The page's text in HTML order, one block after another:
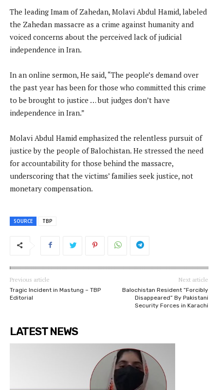
The leading Imam of Zahedan, Molavi Abdul Hamid, labeled
the Zahedan massacre as a crime against humanity and
voiced concerns about the perceived lack of judicial
independence in Iran.
In an online sermon, He said, “The people’s demand over
the past year has been for those who committed this crime
to be brought to justice … but judges don’t have
independence in Iran.”
Molavi Abdul Hamid emphasized the relentless pursuit of
justice by the people of Balochistan. He stressed the need
for accountability for those behind the massacre,
underscoring that the victims’ families seek justice, not
monetary compensation.
SOURCE TBP
Previous article
Tragic Incident in Mastung – TBP
Editorial
Next article
Balochistan Resident “Forcibly
Disappeared” By Pakistani
Security Forces in Karachi
LATEST NEWS